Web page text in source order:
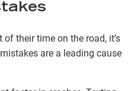
their time on the road, it’s
are a leading cause